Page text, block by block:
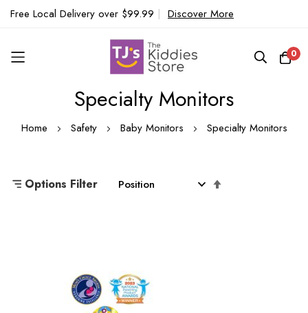
Free Local Delivery over $99.99 | Discover More
0
Content
Specialty Monitors
Home Safety Baby Monitors Specialty Monitors
Options Filter